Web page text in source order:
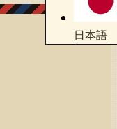
日本語